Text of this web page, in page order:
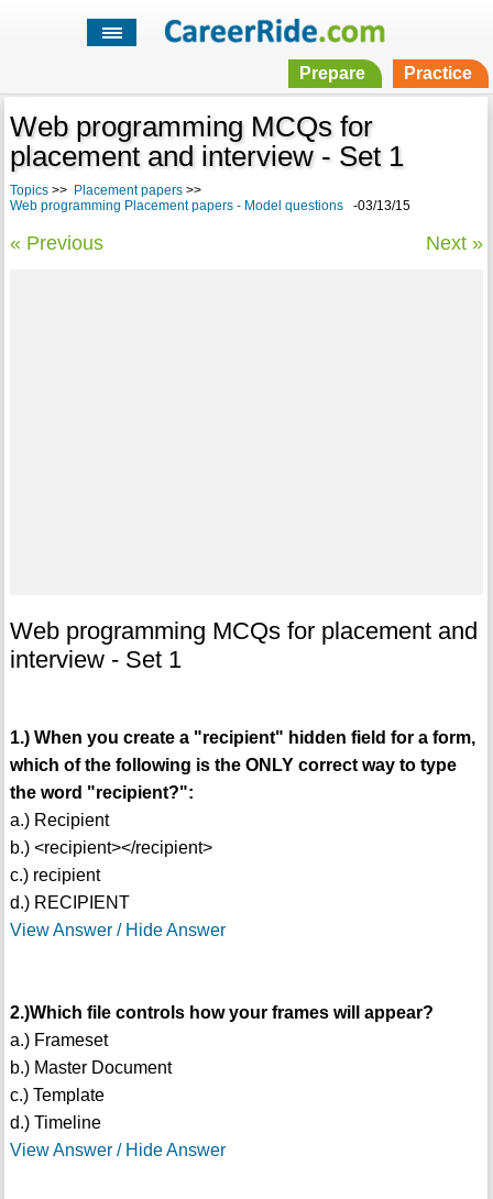
Prepare Practice
Web programming MCQs for
placement and interview - Set 1
Topics>> Placement papers>>
Web programming Placement papers - Model questions-03/13/15
« Previous Next »
Web programming MCQs for placement and
interview - Set 1
1.) When you create a "recipient" hidden field for a form,
which of the following is the ONLY correct way to type
the word "recipient?":
a.) Recipient
b.) <recipient></recipient>
c.) recipient
d.) RECIPIENT
View Answer / Hide Answer
2.)Which file controls how your frames will appear?
a.) Frameset
b.) Master Document
c.) Template
d.) Timeline
View Answer / Hide Answer